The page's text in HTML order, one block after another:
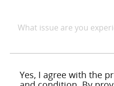
Yes, I agree with the